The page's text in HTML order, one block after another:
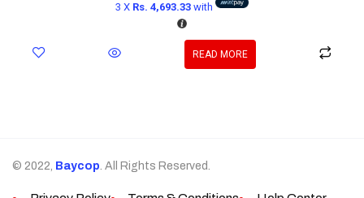
3 X Rs. 4,693.33 with
READ MORE
© 2022, Baycop. All Rights Reserved.